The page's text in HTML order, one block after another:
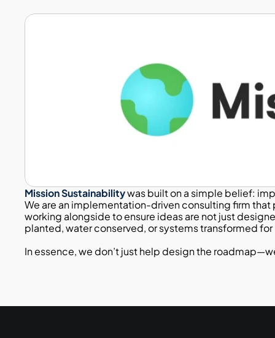
Mission Sustainability was built on a simple belief:
We are an implementation-driven consulting firm
working alongside to ensure ideas are not just
planted, water conserved, or systems transformed
In essence, we don’t just help design the
Passionate